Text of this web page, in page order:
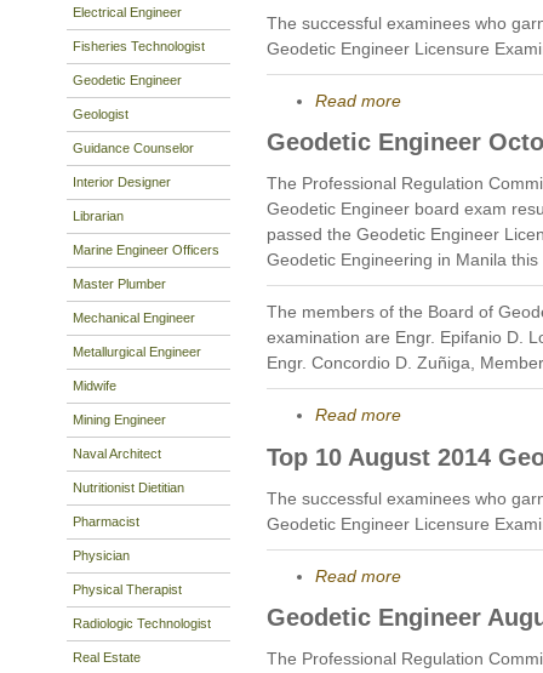
Electrical Engineer
Fisheries Technologist
Geodetic Engineer
Geologist
Guidance Counselor
Interior Designer
Librarian
Marine Engineer Officers
Master Plumber
Mechanical Engineer
Metallurgical Engineer
Midwife
Mining Engineer
Naval Architect
Nutritionist Dietitian
Pharmacist
Physician
Physical Therapist
Radiologic Technologist
Real Estate
The successful examinees who
Geodetic Engineer Licensure
Read more
Geodetic Engineer
The Professional Regulation
Geodetic Engineer board exam
passed the Geodetic Engineer
Geodetic Engineering in Manila
The members of the Board of
examination are Engr. Epifanio D.
Engr. Concordio D. Zuñiga,
Read more
Top 10 August 2014
The successful examinees who
Geodetic Engineer Licensure
Read more
Geodetic Engineer
The Professional Regulation